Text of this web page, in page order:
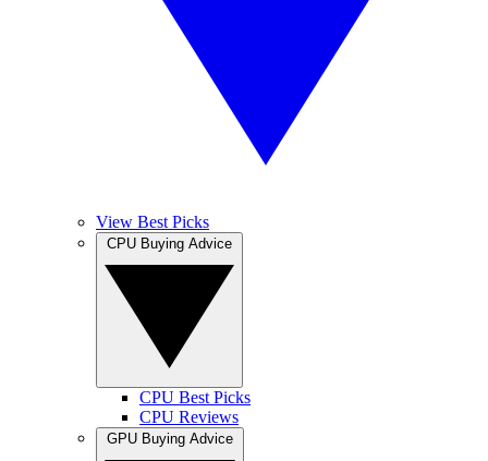
View Best Picks
CPU Best Picks
CPU Reviews